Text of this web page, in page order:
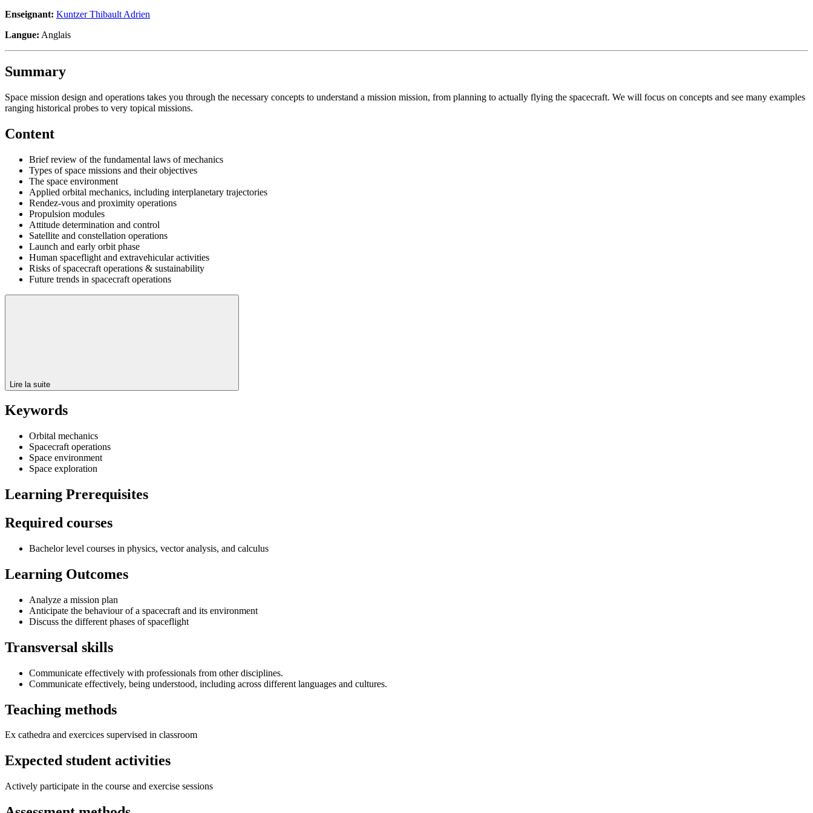
Enseignant: Kuntzer Thibault Adrien
Langue: Anglais
Summary
Space mission design and operations takes you through the necessary concepts to understand a mission mission, from planning to actually flying the spacecraft. We will focus on concepts and see many examples
ranging historical probes to very topical missions.
Content
Brief review of the fundamental laws of mechanics
Types of space missions and their objectives
The space environment
Applied orbital mechanics, including interplanetary trajectories
Rendez-vous and proximity operations
Propulsion modules
Attitude determination and control
Satellite and constellation operations
Launch and early orbit phase
Human spaceflight and extravehicular activities
Risks of spacecraft operations & sustainability
Future trends in spacecraft operations
Lire la suite
Keywords
Orbital mechanics
Spacecraft operations
Space environment
Space exploration
Learning Prerequisites
Required courses
Bachelor level courses in physics, vector analysis, and calculus
Learning Outcomes
Analyze a mission plan
Anticipate the behaviour of a spacecraft and its environment
Discuss the different phases of spaceflight
Transversal skills
Communicate effectively with professionals from other disciplines.
Communicate effectively, being understood, including across different languages and cultures.
Teaching methods
Ex cathedra and exercices supervised in classroom
Expected student activities
Actively participate in the course and exercise sessions